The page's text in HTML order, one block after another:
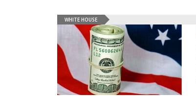
WHITE HOUSE